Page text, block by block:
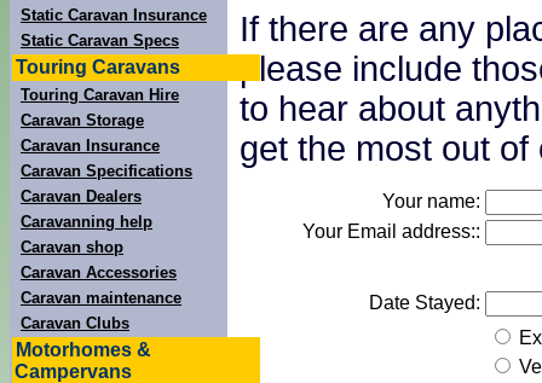
Static Caravan Insurance
Static Caravan Specs
Touring Caravans
Touring Caravan Hire
Caravan Storage
Caravan Insurance
Caravan Specifications
Caravan Dealers
Caravanning help
Caravan shop
Caravan Accessories
Caravan maintenance
Caravan Clubs
Motorhomes &
Campervans
If there are any
please include
to hear about
get the most out
Your name:
Your Email address::
Date Stayed: